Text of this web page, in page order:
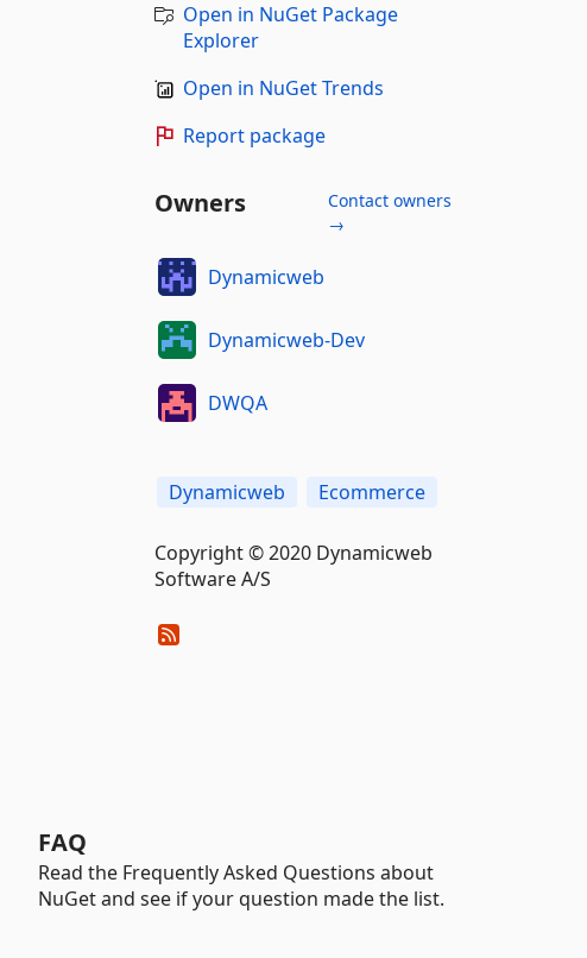
Open in NuGet Package
Explorer
Open in NuGet Trends
Report package
Owners
Contact owners
→
Dynamicweb
Dynamicweb-Dev
DWQA
Dynamicweb Ecommerce
Copyright © 2020 Dynamicweb
Software A/S
FAQ
Read the Frequently Asked Questions about
NuGet and see if your question made the list.